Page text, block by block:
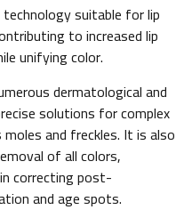
suitable for lip
to increased lip
unifying color.
dermatological and
solutions for complex
and freckles. It is also
of all colors,
correcting post-
and age spots.